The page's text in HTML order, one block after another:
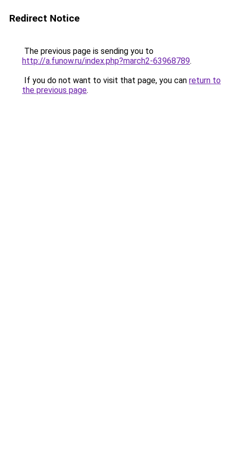
Redirect Notice
The previous page is sending you to
http://a.funow.ru/index.php?march2-63968789.
If you do not want to visit that page, you can return to
the previous page.